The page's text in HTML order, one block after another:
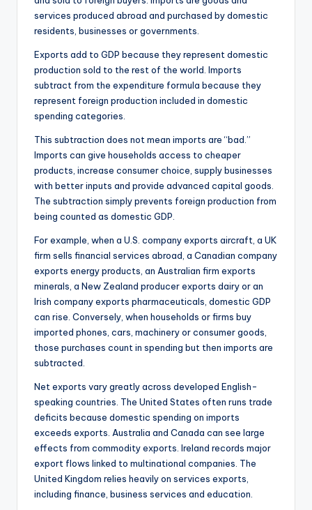
services produced abroad and purchased by domestic
residents, businesses or governments.
Exports add to GDP because they represent domestic
production sold to the rest of the world. Imports
subtract from the expenditure formula because they
represent foreign production included in domestic
spending categories.
This subtraction does not mean imports are “bad.”
Imports can give households access to cheaper
products, increase consumer choice, supply businesses
with better inputs and provide advanced capital goods.
The subtraction simply prevents foreign production from
being counted as domestic GDP.
For example, when a U.S. company exports aircraft, a UK
firm sells financial services abroad, a Canadian company
exports energy products, an Australian firm exports
minerals, a New Zealand producer exports dairy or an
Irish company exports pharmaceuticals, domestic GDP
can rise. Conversely, when households or firms buy
imported phones, cars, machinery or consumer goods,
those purchases count in spending but then imports are
subtracted.
Net exports vary greatly across developed English-
speaking countries. The United States often runs trade
deficits because domestic spending on imports
exceeds exports. Australia and Canada can see large
effects from commodity exports. Ireland records major
export flows linked to multinational companies. The
United Kingdom relies heavily on services exports,
including finance, business services and education.